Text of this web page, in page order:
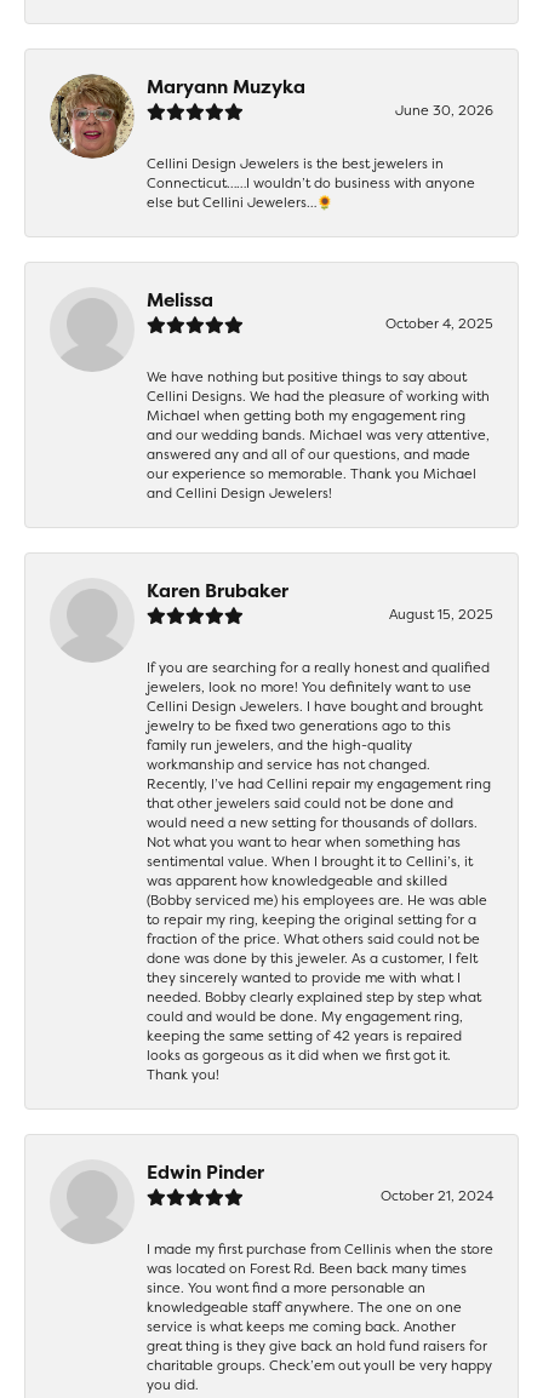
Maryann Muzyka
June 30, 2026
Cellini Design Jewelers is the best jewelers in
Connecticut……I wouldn’t do business with anyone
else but Cellini Jewelers…🌻
Melissa
October 4, 2025
We have nothing but positive things to say about
Cellini Designs. We had the pleasure of working with
Michael when getting both my engagement ring
and our wedding bands. Michael was very attentive,
answered any and all of our questions, and made
our experience so memorable. Thank you Michael
and Cellini Design Jewelers!
Karen Brubaker
August 15, 2025
If you are searching for a really honest and qualified
jewelers, look no more! You definitely want to use
Cellini Design Jewelers. I have bought and brought
jewelry to be fixed two generations ago to this
family run jewelers, and the high-quality
workmanship and service has not changed.
Recently, I’ve had Cellini repair my engagement ring
that other jewelers said could not be done and
would need a new setting for thousands of dollars.
Not what you want to hear when something has
sentimental value. When I brought it to Cellini’s, it
was apparent how knowledgeable and skilled
(Bobby serviced me) his employees are. He was able
to repair my ring, keeping the original setting for a
fraction of the price. What others said could not be
done was done by this jeweler. As a customer, I felt
they sincerely wanted to provide me with what I
needed. Bobby clearly explained step by step what
could and would be done. My engagement ring,
keeping the same setting of 42 years is repaired
looks as gorgeous as it did when we first got it.
Thank you!
Edwin Pinder
October 21, 2024
I made my first purchase from Cellinis when the store
was located on Forest Rd. Been back many times
since. You wont find a more personable an
knowledgeable staff anywhere. The one on one
service is what keeps me coming back. Another
great thing is they give back an hold fund raisers for
charitable groups. Check’em out youll be very happy
you did.